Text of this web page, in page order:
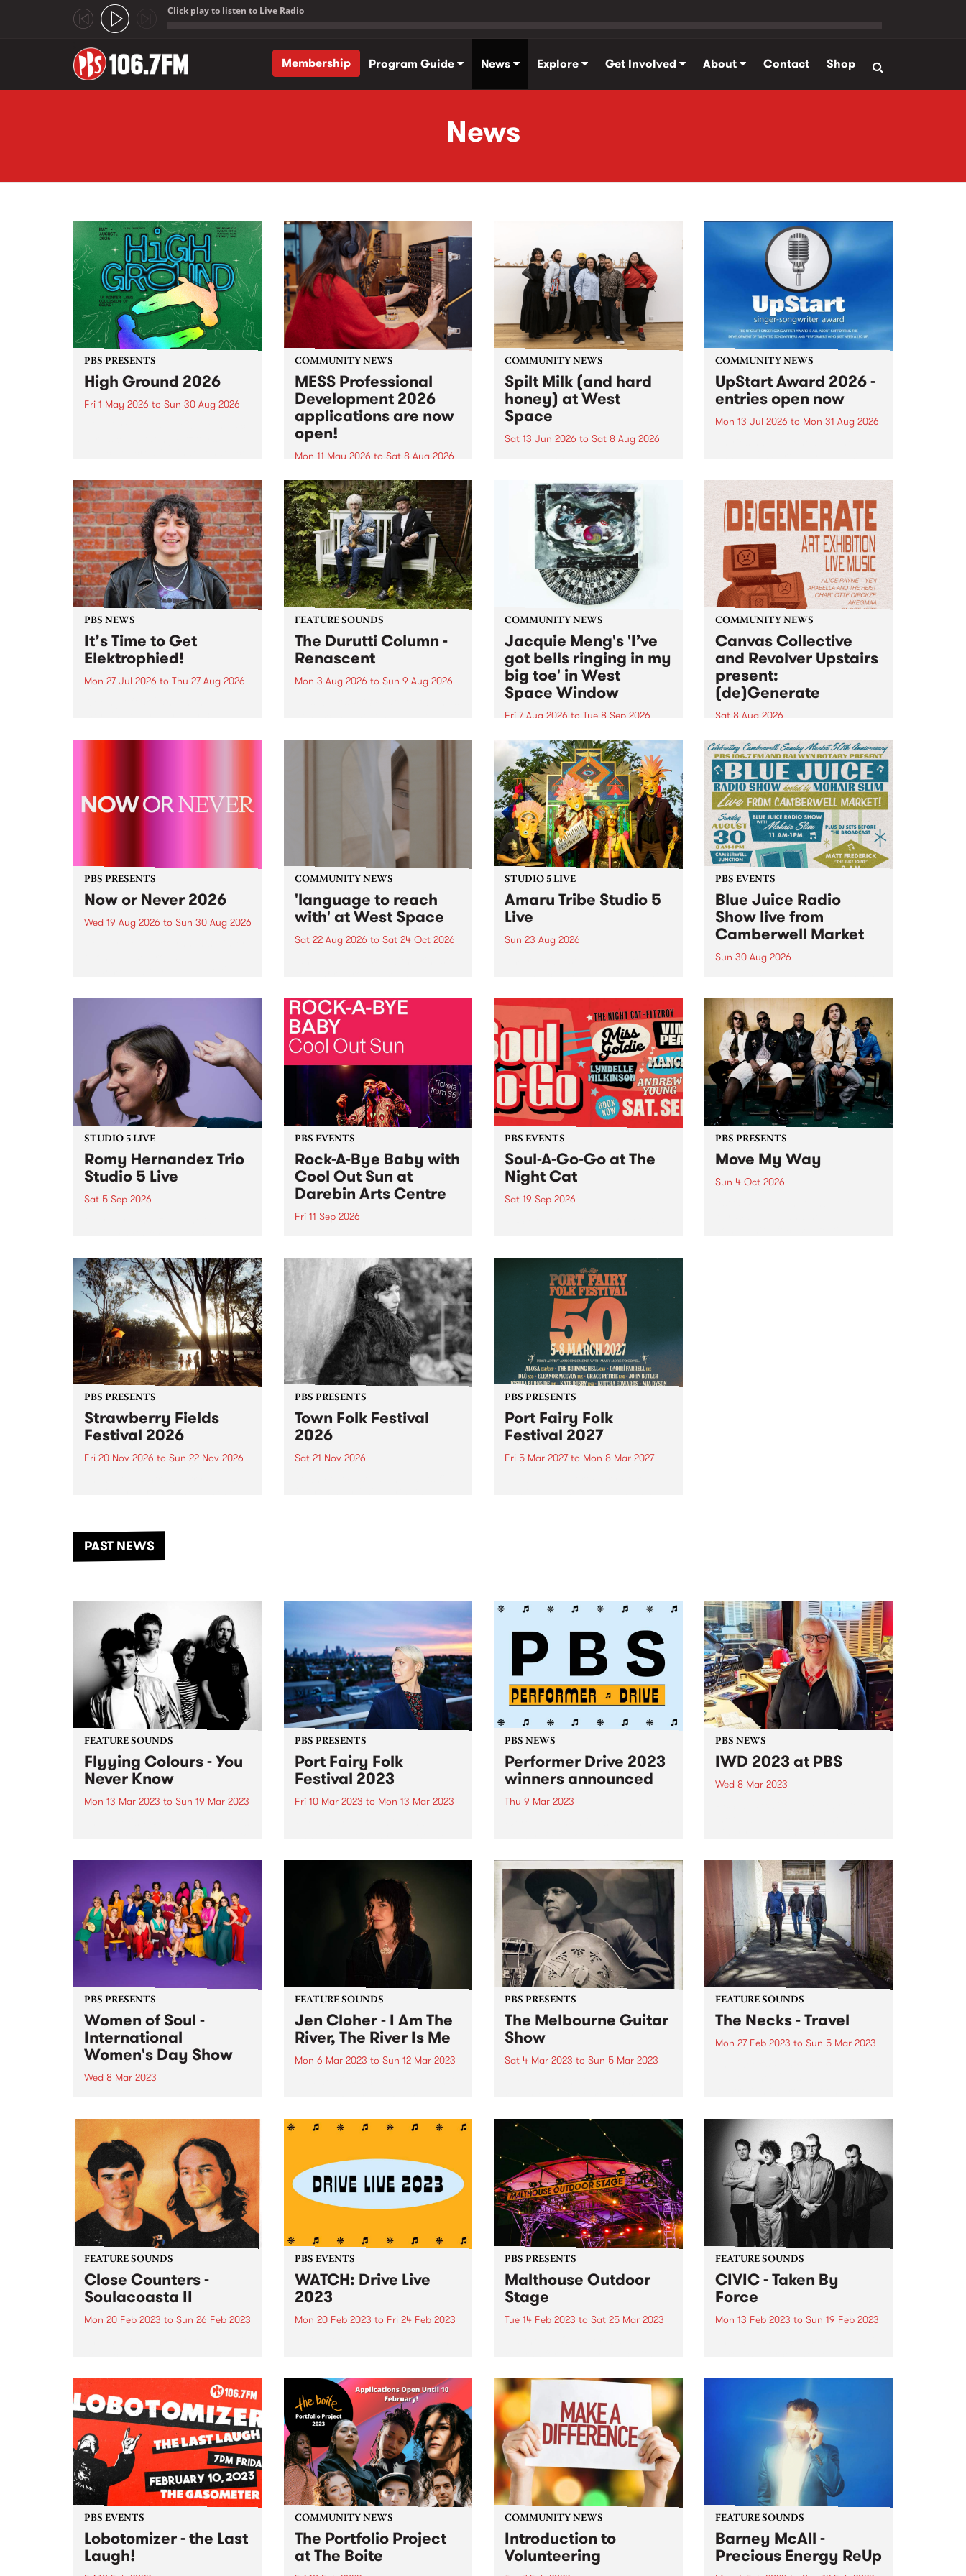
Click play to listen to Live Radio
Membership
Program Guide News Explore Get Involved About Contact Shop
News
PBS PRESENTS
High Ground 2026
Fri 1 May 2026 to Sun 30 Aug 2026
boundary-pushing music.
COMMUNITY NEWS
MESS Professional
Development 2026
applications are now
open!
Mon 11 May 2026 to Sat 8 Aug 2026
MESS Professional Development
2026 applications are now open!
Applications close at 6:00pm,
Monday, March 23, 2026. Apply
now!
COMMUNITY NEWS
Spilt Milk (and hard
honey) at West
Space
Sat 13 Jun 2026 to Sat 8 Aug 2026
used in the 1960s and ‘70s to
describe Aotearoa and Australia
as lands of abundance for the
Moana people who had migrated
from their...
COMMUNITY NEWS
UpStart Award 2026 -
entries open now
Mon 13 Jul 2026 to Mon 31 Aug 2026
UpStart Award is an annual
grant for emerging Victorian
singer-songwriters. Each year
the winner of the award receives
a...
PBS NEWS
It’s Time to Get
Elektrophied!
Mon 27 Jul 2026 to Thu 27 Aug 2026
the PBS airwaves. Elektrosophy
FEATURE SOUNDS
The Durutti Column -
Renascent
Mon 3 Aug 2026 to Sun 9 Aug 2026
legendary Manchester outfit The
COMMUNITY NEWS
Jacquie Meng's 'I’ve
got bells ringing in my
big toe' in West
Space Window
Fri 7 Aug 2026 to Tue 8 Sep 2026
I’ve got bells ringing in my big
toe is a new project by artist
Jacquie Meng in the West Space
Window , in the Perry Street
building of Collingwood Yards .
I’ve got bells ringing...
COMMUNITY NEWS
Canvas Collective
and Revolver Upstairs
present:
(de)Generate
Sat 8 Aug 2026
Canvas Collective and Revolver
Upstairs Arts come together for
(de)Generate , a one-night
exhibition supporting deviants
and artists alike on August 8
2026. This anti-doomscrolling
takeover brings together
degenerates, creatives, gremlins
and musicians for a...
PBS PRESENTS
Now or Never 2026
Wed 19 Aug 2026 to Sun 30 Aug 2026
COMMUNITY NEWS
'language to reach
with' at West Space
Sat 22 Aug 2026 to Sat 24 Oct 2026
by Moorina Bonini, Chi Tran and
Nithya Iyer at West Space
Gallery, Collingwood Yards .
Against the homogenising force
of generative AI...
STUDIO 5 LIVE
Amaru Tribe Studio 5
Live
Sun 23 Aug 2026
Sunday August 23 from 5pm.
PBS EVENTS
Blue Juice Radio
Show live from
Camberwell Market
Sun 30 Aug 2026
live from the Camberwell Market
, celebrating Camberwell
Sunday Market 's 50th
Anniversary!
STUDIO 5 LIVE
Romy Hernandez Trio
Studio 5 Live
Sat 5 Sep 2026
in to Fiesta Jazz on Saturday
September 5 from 11am.
PBS EVENTS
Rock-A-Bye Baby with
Cool Out Sun at
Darebin Arts Centre
Fri 11 Sep 2026
this September featuring Cool
Out Sun .
PBS EVENTS
Soul-A-Go-Go at The
Night Cat
Sat 19 Sep 2026
PBS PRESENTS
Move My Way
Sun 4 Oct 2026
PBS PRESENTS
Strawberry Fields
Festival 2026
Fri 20 Nov 2026 to Sun 22 Nov 2026
another unforgettable weekend
of music, art and connection.
PBS PRESENTS
Town Folk Festival
2026
Sat 21 Nov 2026
PBS PRESENTS
Port Fairy Folk
Festival 2027
Fri 5 Mar 2027to Mon 8 Mar 2027
PAST NEWS
FEATURE SOUNDS
Flyying Colours - You
Never Know
Mon 13 Mar 2023 to Sun 19 Mar 2023
outfit Flyying Colours, landing
Friday 17 March via Poison City /
Club AC30.
PBS PRESENTS
Port Fairy Folk
Festival 2023
Fri 10 Mar 2023 to Mon 13 Mar 2023
by the mighty Southern Ocean
running across the labour day
long weekend, 10 - 13 March,
2023. Andrew Gurruwiwi Band,...
PBS NEWS
Performer Drive 2023
winners announced
Thu 9 Mar 2023
PBS NEWS
IWD 2023 at PBS
Wed 8 Mar 2023
broadcasting on International
Women’s Day, Wednesday
March 8. Presented by the
amazing women of PBS,...
PBS PRESENTS
Women of Soul -
International
Women's Day Show
Wed 8 Mar 2023
International Women’s Day
Celebration. For one night only,
vocalists Kylie Auldist, Chelsea
Wilson, JoysSoul Music,
Germaine McCarthy, Carla
Troiano and Stella Angelico,
perform original soul, r’n’b...
FEATURE SOUNDS
Jen Cloher - I Am The
River, The River Is Me
Mon 6 Mar 2023 to Sun 12 Mar 2023
winning artist and Milk! Records
co-founder Jen Cloher.
PBS PRESENTS
The Melbourne Guitar
Show
Sat 4 Mar 2023 to Sun 5 Mar 2023
Racecourse on March 4 and 5.
Tickets are on sale now . Eric
Bibb Proudly presented by the...
FEATURE SOUNDS
The Necks - Travel
Mon 27 Feb 2023 to Sun 5 Mar 2023
FEATURE SOUNDS
Close Counters -
Soulacoasta II
Mon 20 Feb 2023 to Sun 26 Feb 2023
Close Counters. The band's
latest release showcases their
diverse soundscape at the
crossroads of house, neo-soul,
broken beat and disco.
PBS EVENTS
WATCH: Drive Live
2023
Mon 20 Feb 2023 to Fri 24 Feb 2023
PBS PRESENTS
Malthouse Outdoor
Stage
Tue 14 Feb 2023 to Sat 25 Mar 2023
bold and experimental voices at
Melbourne’s destination outdoor
performance hub.
FEATURE SOUNDS
CIVIC - Taken By
Force
Mon 13 Feb 2023 to Sun 19 Feb 2023
proto-punk album by CIVIC.
PBS EVENTS
Lobotomizer - the Last
Laugh!
COMMUNITY NEWS
The Portfolio Project
at The Boite
COMMUNITY NEWS
Introduction to
Volunteering
FEATURE SOUNDS
Barney McAll -
Precious Energy ReUp